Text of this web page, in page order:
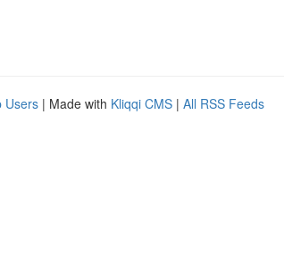
Users | Made with Kliqqi CMS | All RSS Feeds